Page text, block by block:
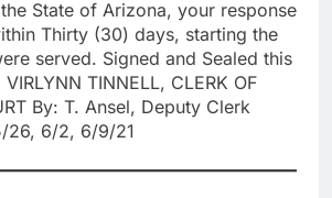
State of Arizona, your response
Thirty (30) days, starting the
served. Signed and Sealed this
TINNELL, CLERK OF
By: T. Ansel, Deputy Clerk
26, 6/2, 6/9/21